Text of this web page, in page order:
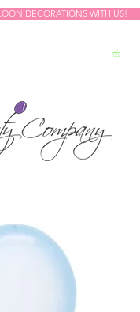
DECORATIONS WITH US!